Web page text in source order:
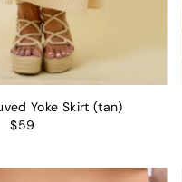
Yoke Skirt (tan)
$59